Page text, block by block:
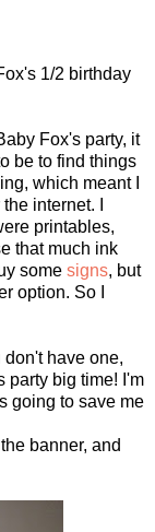
1/2 birthday
Fox's party, it
be to find things
which meant I
internet. I
printables,
that much ink
some signs, but
option. So I
don't have one,
party big time! I'm
going to save me
banner, and